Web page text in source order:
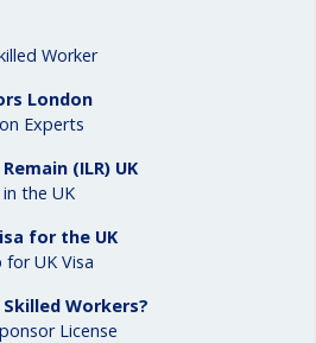
Worker
London
Experts
(ILR) UK
the UK
for the UK
UK Visa
Workers?
License